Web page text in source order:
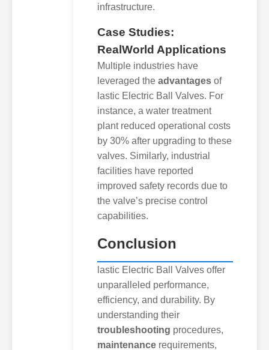
infrastructure.
Case Studies:
RealWorld Applications
Multiple industries have
leveraged the advantages of
lastic Electric Ball Valves. For
instance, a water treatment
plant reduced operational costs
by 30% after upgrading to these
valves. Similarly, industrial
facilities have reported
improved safety records due to
the valve’s precise control
capabilities.
Conclusion
lastic Electric Ball Valves offer
unparalleled performance,
efficiency, and durability. By
understanding their
troubleshooting procedures,
maintenance requirements,